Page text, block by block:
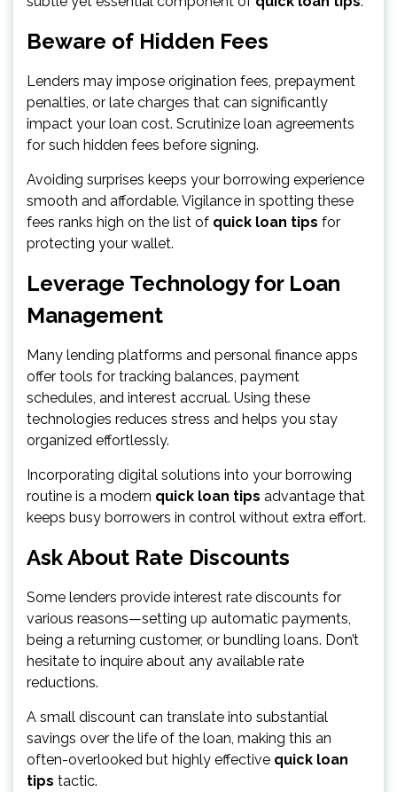
Beware of Hidden Fees
Lenders may impose origination fees, prepayment
penalties, or late charges that can significantly
impact your loan cost. Scrutinize loan agreements
for such hidden fees before signing.
Avoiding surprises keeps your borrowing experience
smooth and affordable. Vigilance in spotting these
fees ranks high on the list of quick loan tips for
protecting your wallet.
Leverage Technology for Loan
Management
Many lending platforms and personal finance apps
offer tools for tracking balances, payment
schedules, and interest accrual. Using these
technologies reduces stress and helps you stay
organized effortlessly.
Incorporating digital solutions into your borrowing
routine is a modern quick loan tips advantage that
keeps busy borrowers in control without extra effort.
Ask About Rate Discounts
Some lenders provide interest rate discounts for
various reasons—setting up automatic payments,
being a returning customer, or bundling loans. Don’t
hesitate to inquire about any available rate
reductions.
A small discount can translate into substantial
savings over the life of the loan, making this an
often-overlooked but highly effective quick loan
tips tactic.